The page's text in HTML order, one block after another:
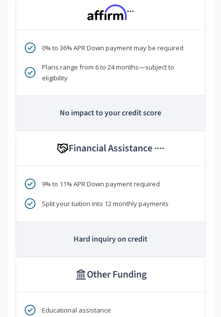
***
0% to 36% APR Down payment may be required
Plans range from 6 to 24 months—subject to
eligibility
No impact to your credit score
Financial Assistance ****
9% to 11% APR Down payment required
Split your tuition into 12 monthly payments
Hard inquiry on credit
Other Funding
Educational assistance